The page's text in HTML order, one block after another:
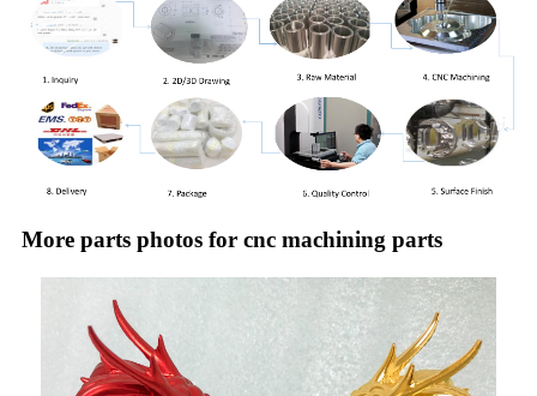
More parts photos for cnc machining parts